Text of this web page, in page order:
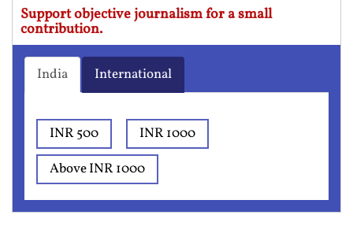
Support objective journalism for a small
contribution.
India International
INR 500
INR 1000
Above INR 1000